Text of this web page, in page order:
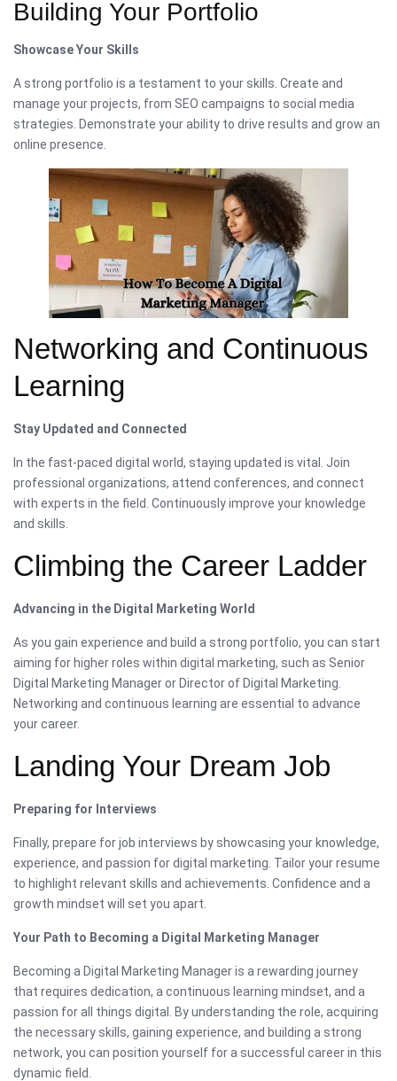
Building Your Portfolio
Showcase Your Skills
A strong portfolio is a testament to your skills. Create and
manage your projects, from SEO campaigns to social media
strategies. Demonstrate your ability to drive results and grow an
online presence.
Networking and Continuous
Learning
Stay Updated and Connected
In the fast-paced digital world, staying updated is vital. Join
professional organizations, attend conferences, and connect
with experts in the field. Continuously improve your knowledge
and skills.
Climbing the Career Ladder
Advancing in the Digital Marketing World
As you gain experience and build a strong portfolio, you can start
aiming for higher roles within digital marketing, such as Senior
Digital Marketing Manager or Director of Digital Marketing.
Networking and continuous learning are essential to advance
your career.
Landing Your Dream Job
Preparing for Interviews
Finally, prepare for job interviews by showcasing your knowledge,
experience, and passion for digital marketing. Tailor your resume
to highlight relevant skills and achievements. Confidence and a
growth mindset will set you apart.
Your Path to Becoming a Digital Marketing Manager
Becoming a Digital Marketing Manager is a rewarding journey
that requires dedication, a continuous learning mindset, and a
passion for all things digital. By understanding the role, acquiring
the necessary skills, gaining experience, and building a strong
network, you can position yourself for a successful career in this
dynamic field.